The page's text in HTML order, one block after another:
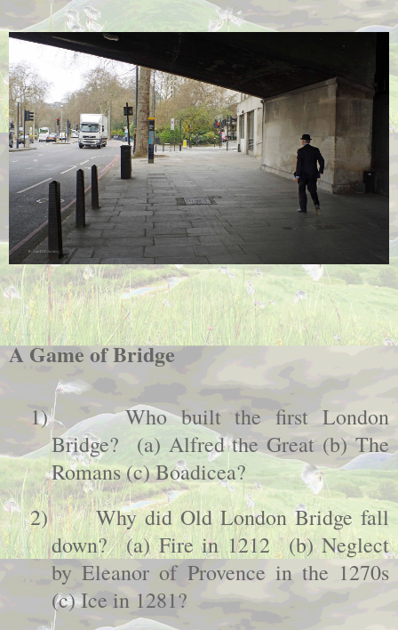
A Game of Bridge
1) Who built the firstLondon
Bridge? (a) Alfred the Great (b) The
Romans (c) Boadicea?
2)
Why didOld London Bridge fall
down? (a) Fire in 1212 (b) Neglect
by Eleanor of Provence in the 1270s
(c) Ice in 1281?